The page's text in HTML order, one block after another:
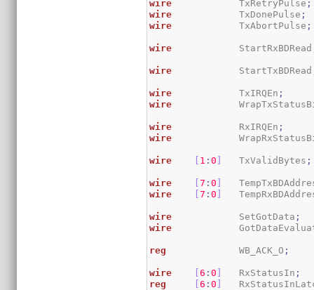
wire
            TxRetryPulse
;
wire
            TxDonePulse
;
wire
            TxAbortPulse
;
wire
            StartRxBDRead
wire
            StartTxBDRead
wire
            TxIRQEn
;
wire
wire
            RxIRQEn
;
wire
wire [ 1 :0 ]
   TxValidBytes
;
wire [7 :0 ]
wire
[7 :0 ]
wire
            SetGotData
;
wire
reg
             WB_ACK_O
;
wire [6 :0 ]
   RxStatusIn
;
reg
[6 :0 ]